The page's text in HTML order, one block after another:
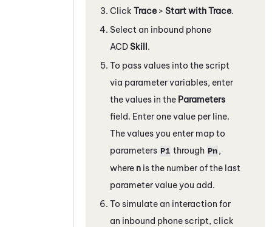
Click Trace > Start with Trace.
Select an inbound phone
ACDSkill.
To pass values into the script
via parameter variables, enter
the values in the Parameters
field. Enter one value per line.
The values you enter map to
parameters P1 through Pn,
where n is the number of the last
parameter value you add.
To simulate an interaction for
an inbound phone script, click